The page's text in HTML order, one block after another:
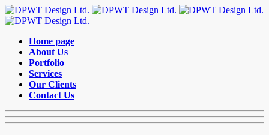
Home page
About Us
Portfolio
Services
Our Clients
Contact Us